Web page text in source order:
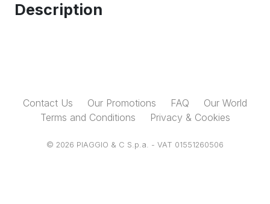
Description
Contact Us Our Promotions FAQ
Our World
Terms and Conditions
Privacy & Cookies
© 2026 PIAGGIO & C S.p.a. - VAT 01551260506